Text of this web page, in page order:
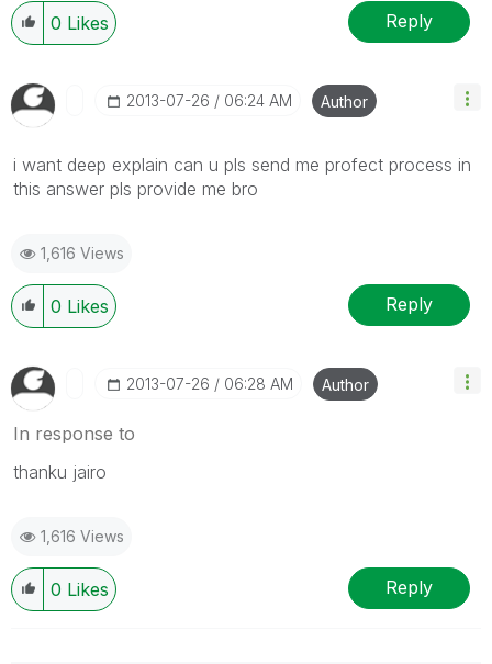
0 Likes Reply
‎2013-07-26 06:24 AM Author
i want deep explain can u pls send me profect process in
this answer pls provide me bro
1,616 Views
0 Likes Reply
‎2013-07-26 06:28 AM Author
In response to
thanku jairo
1,616 Views
0 Likes Reply